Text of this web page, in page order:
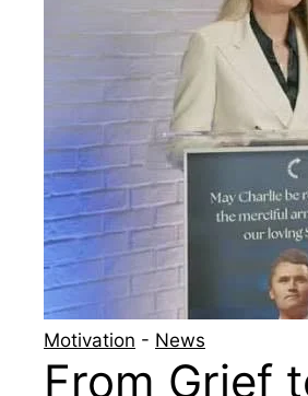
Motivation - News
From Grief